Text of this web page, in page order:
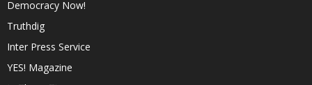
Democracy Now!
Truthdig
Inter Press Service
YES! Magazine